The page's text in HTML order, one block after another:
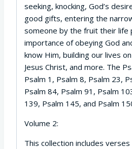
seeking, knocking, God’s
good gifts, entering the
someone by the fruit their life
importance of obeying God
know Him, building our lives
Jesus Christ, and more. The
Psalm 1, Psalm 8, Psalm 23,
Psalm 84, Psalm 91, Psalm
139, Psalm 145, and Psalm
Volume 2:
This collection includes